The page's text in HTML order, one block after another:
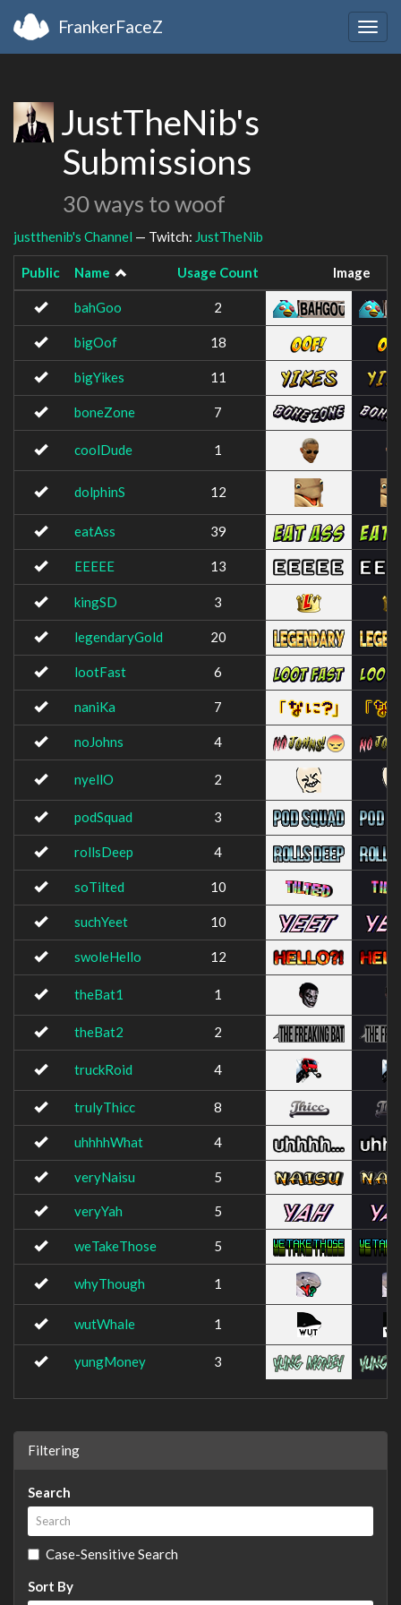
FrankerFaceZ
JustTheNib's
Submissions
30 ways to woof
justthenib's Channel — Twitch: JustTheNib
Public Name Usage Count Image
bahGoo 2
bigOof 18
bigYikes 11
boneZone 7
coolDude 1
dolphinS 12
eatAss 39
EEEEE 13
kingSD 3
legendaryGold 20
lootFast 6
naniKa 7
noJohns 4
nyellO 2
podSquad 3
rollsDeep 4
soTilted 10
suchYeet 10
swoleHello 12
theBat1 1
theBat2 2
truckRoid 4
trulyThicc 8
uhhhhWhat 4
veryNaisu 5
veryYah 5
weTakeThose 5
whyThough 1
wutWhale 1
yungMoney 3
Filtering
Search
Case-Sensitive Search
Sort By